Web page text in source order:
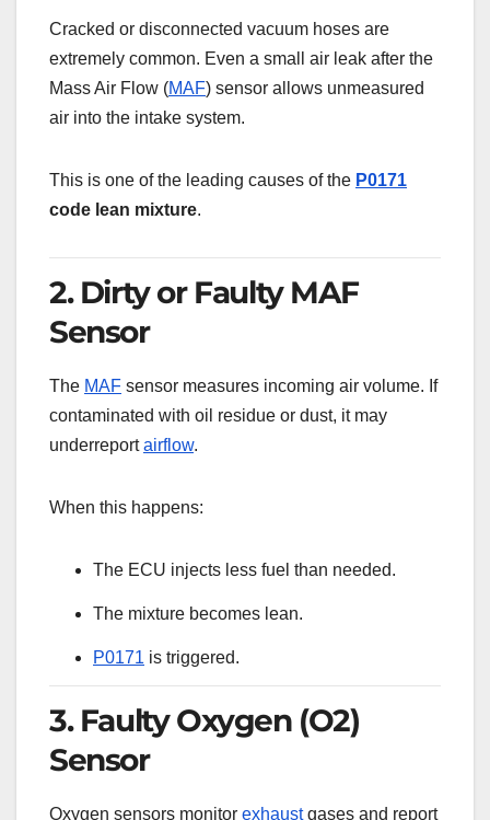
Cracked or disconnected vacuum hoses are
extremely common. Even a small air leak after the
Mass Air Flow (MAF) sensor allows unmeasured
air into the intake system.
This is one of the leading causes of the P0171
code lean mixture.
2. Dirty or Faulty MAF
Sensor
The MAF sensor measures incoming air volume. If
contaminated with oil residue or dust, it may
underreportairflow.
When this happens:
The ECU injects less fuel than needed.
The mixture becomes lean.
P0171 is triggered.
3. Faulty Oxygen (O2)
Sensor
Oxygen sensors monitor exhaustgases and report